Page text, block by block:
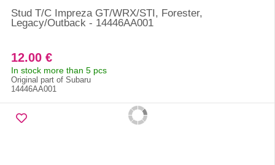
Stud T/C Impreza GT/WRX/STI, Forester,
Legacy/Outback - 14446AA001
12.00 €
In stock more than 5 pcs
Original part of Subaru
14446AA001